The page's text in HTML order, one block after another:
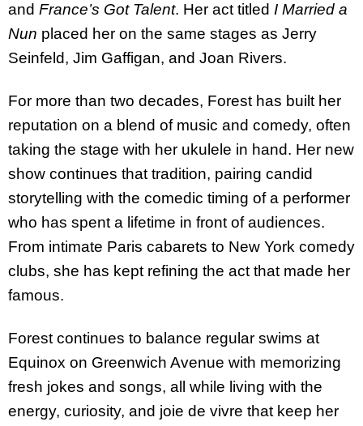
and France’s Got Talent. Her act titled I Married a
Nun placed her on the same stages as Jerry
Seinfeld, Jim Gaffigan, and Joan Rivers.
For more than two decades, Forest has built her
reputation on a blend of music and comedy, often
taking the stage with her ukulele in hand. Her new
show continues that tradition, pairing candid
storytelling with the comedic timing of a performer
who has spent a lifetime in front of audiences.
From intimate Paris cabarets to New York comedy
clubs, she has kept refining the act that made her
famous.
Forest continues to balance regular swims at
Equinox on Greenwich Avenue with memorizing
fresh jokes and songs, all while living with the
energy, curiosity, and joie de vivre that keep her